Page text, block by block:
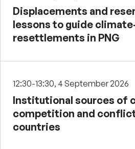
Displacements and
lessons to guide
resettlements in PNG
12:30-13:30, 4 September 2026
Institutional sources of
competition and
countries